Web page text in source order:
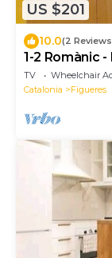
US $201
10.0(2
1-2 Romànic
TV Wheelchair
Catalonia
Figueres